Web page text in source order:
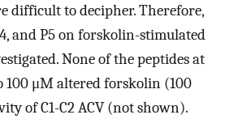
difficult to decipher. Therefore,
and P5 on forskolin-stimulated
None of the peptides at
100 μM altered forskolin (100
of C1-C2 ACV (not shown).